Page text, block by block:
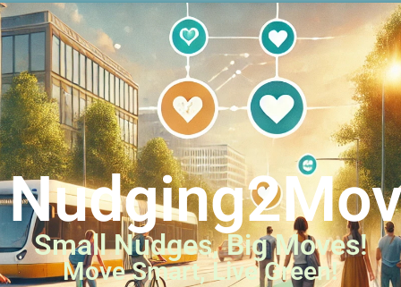
Small Nudges, Big Moves!
Move Smart, Live Green!